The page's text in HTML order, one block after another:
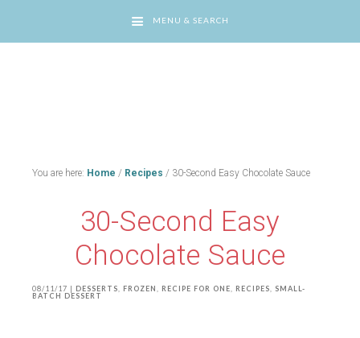
MENU & SEARCH
You are here: Home / Recipes / 30-Second Easy Chocolate Sauce
30-Second Easy
Chocolate Sauce
08/11/17 | DESSERTS FROZEN RECIPE FOR ONE RECIPES
SMALL-
BATCH DESSERT